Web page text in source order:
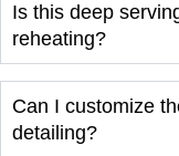
Is this deep
reheating?
Can I customize
detailing?